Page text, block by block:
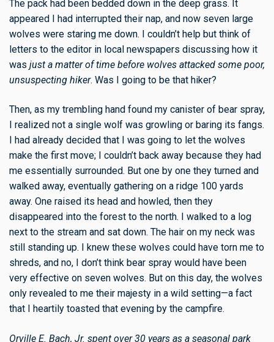
The pack had been bedded down in the deep grass. It
appeared I had interrupted their nap, and now seven large
wolves were staring me down. I couldn’t help but think of
letters to the editor in local newspapers discussing how it
was just a matter of time before wolves attacked some poor,
unsuspecting hiker. Was I going to be that hiker?
Then, as my trembling hand found my canister of bear spray,
I realized not a single wolf was growling or baring its fangs.
I had already decided that I was going to let the wolves
make the first move; I couldn’t back away because they had
me essentially surrounded. But one by one they turned and
walked away, eventually gathering on a ridge 100 yards
away. One raised its head and howled, then they
disappeared into the forest to the north. I walked to a log
next to the stream and sat down. The hair on my neck was
still standing up. I knew these wolves could have torn me to
shreds, and no, I don’t think bear spray would have been
very effective on seven wolves. But on this day, the wolves
only revealed to me their majesty in a wild setting—a fact
that I heartily toasted that evening by the campfire.
Orville E. Bach, Jr. spent over 30 years as a seasonal park